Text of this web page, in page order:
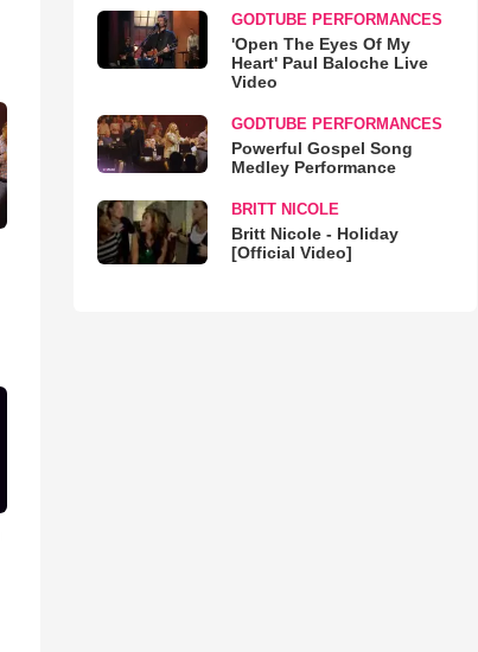
GODTUBE PERFORMANCES
'Open The Eyes Of My
Heart' Paul Baloche Live
Video
GODTUBE PERFORMANCES
Powerful Gospel Song
Medley Performance
BRITT NICOLE
Britt Nicole - Holiday
[Official Video]